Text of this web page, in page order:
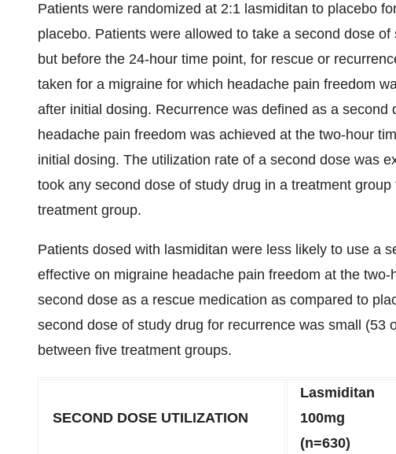
Patients were randomized at 2:1 lasmiditan to placebo
placebo. Patients were allowed to take a second dose
but before the 24-hour time point, for rescue or
taken for a migraine for which headache pain freedom
after initial dosing. Recurrence was defined as a second
headache pain freedom was achieved at the two-hour
initial dosing. The utilization rate of a second dose was
took any second dose of study drug in a treatment
treatment group.
Patients dosed with lasmiditan were less likely to use a
effective on migraine headache pain freedom at the
second dose as a rescue medication as compared to
second dose of study drug for recurrence was small (53
between five treatment groups.
SECOND DOSE UTILIZATION
Lasmiditan
100mg
(n=630)